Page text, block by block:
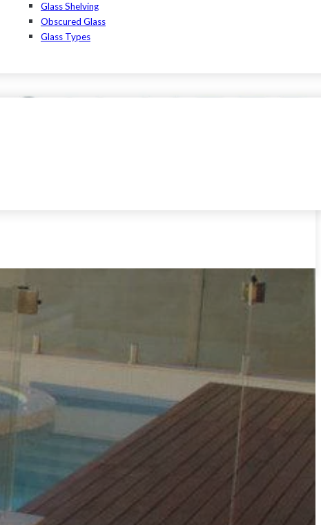
Glass Shelving
Obscured Glass
Glass Types